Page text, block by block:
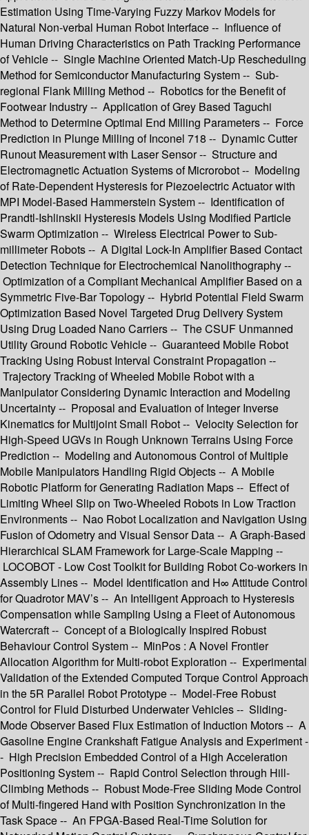
Estimation Using Time-Varying Fuzzy Markov Models for
Natural Non-verbal Human Robot Interface -- Influence of
Human Driving Characteristics on Path Tracking Performance
of Vehicle -- Single Machine Oriented Match-Up Rescheduling
Method for Semiconductor Manufacturing System -- Sub-
regional Flank Milling Method -- Robotics for the Benefit of
Footwear Industry -- Application of Grey Based Taguchi
Method to Determine Optimal End Milling Parameters -- Force
Prediction in Plunge Milling of Inconel 718 -- Dynamic Cutter
Runout Measurement with Laser Sensor -- Structure and
Electromagnetic Actuation Systems of Microrobot -- Modeling
of Rate-Dependent Hysteresis for Piezoelectric Actuator with
MPI Model-Based Hammerstein System -- Identification of
Prandtl-Ishlinskii Hysteresis Models Using Modified Particle
Swarm Optimization -- Wireless Electrical Power to Sub-
millimeter Robots -- A Digital Lock-In Amplifier Based Contact
Detection Technique for Electrochemical Nanolithography --
Optimization of a Compliant Mechanical Amplifier Based on a
Symmetric Five-Bar Topology -- Hybrid Potential Field Swarm
Optimization Based Novel Targeted Drug Delivery System
Using Drug Loaded Nano Carriers -- The CSUF Unmanned
Utility Ground Robotic Vehicle -- Guaranteed Mobile Robot
Tracking Using Robust Interval Constraint Propagation --
Trajectory Tracking of Wheeled Mobile Robot with a
Manipulator Considering Dynamic Interaction and Modeling
Uncertainty -- Proposal and Evaluation of Integer Inverse
Kinematics for Multijoint Small Robot -- Velocity Selection for
High-Speed UGVs in Rough Unknown Terrains Using Force
Prediction -- Modeling and Autonomous Control of Multiple
Mobile Manipulators Handling Rigid Objects -- A Mobile
Robotic Platform for Generating Radiation Maps -- Effect of
Limiting Wheel Slip on Two-Wheeled Robots in Low Traction
Environments -- Nao Robot Localization and Navigation Using
Fusion of Odometry and Visual Sensor Data -- A Graph-Based
Hierarchical SLAM Framework for Large-Scale Mapping --
LOCOBOT - Low Cost Toolkit for Building Robot Co-workers in
Assembly Lines -- Model Identification and H∞ Attitude Control
for Quadrotor MAV’s -- An Intelligent Approach to Hysteresis
Compensation while Sampling Using a Fleet of Autonomous
Watercraft -- Concept of a Biologically Inspired Robust
Behaviour Control System -- MinPos : A Novel Frontier
Allocation Algorithm for Multi-robot Exploration -- Experimental
Validation of the Extended Computed Torque Control Approach
in the 5R Parallel Robot Prototype -- Model-Free Robust
Control for Fluid Disturbed Underwater Vehicles -- Sliding-
Mode Observer Based Flux Estimation of Induction Motors -- A
Gasoline Engine Crankshaft Fatigue Analysis and Experiment -
- High Precision Embedded Control of a High Acceleration
Positioning System -- Rapid Control Selection through Hill-
Climbing Methods -- Robust Mode-Free Sliding Mode Control
of Multi-fingered Hand with Position Synchronization in the
Task Space -- An FPGA-Based Real-Time Solution for